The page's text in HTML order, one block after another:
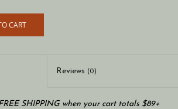
CART
Reviews (0)
SHIPPING when your cart totals $89+